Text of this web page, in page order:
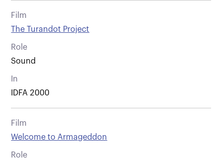
Film
The Turandot Project
Role
Sound
In
IDFA 2000
Film
Welcome to Armageddon
Role